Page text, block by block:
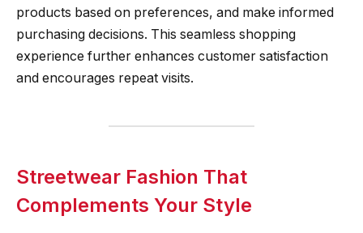
products based on preferences, and make informed
purchasing decisions. This seamless shopping
experience further enhances customer satisfaction
and encourages repeat visits.
Streetwear Fashion That
Complements Your Style